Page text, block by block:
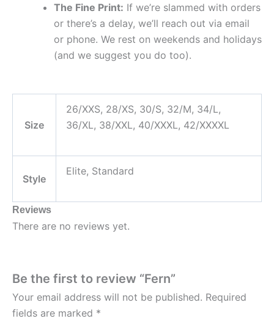
The Fine Print: If we’re slammed with orders
or there’s a delay, we’ll reach out via email
or phone. We rest on weekends and holidays
(and we suggest you do too).
Size
26/XXS, 28/XS, 30/S, 32/M, 34/L,
36/XL, 38/XXL, 40/XXXL, 42/XXXXL
Style
Elite, Standard
Reviews
There are no reviews yet.
Be the first to review “Fern”
Your email address will not be published. Required
fields are marked *